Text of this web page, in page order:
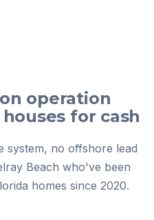
operation
for cash
system, no offshore lead
Beach who've been
homes since 2020.